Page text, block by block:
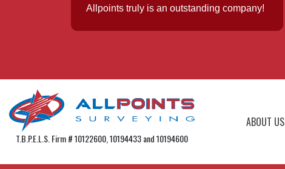
Allpoints truly is an outstanding company!
T.B.P.E.L.S. Firm # 10122600, 10194433 and 10194600
ABOUT US